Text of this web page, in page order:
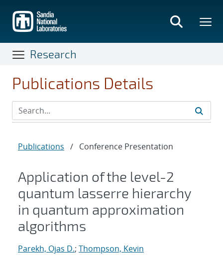
main
content
Research
Publications Details
Publications / Conference Presentation
Application of the level-2
quantum lasserre hierarchy
in quantum approximation
algorithms
Parekh, Ojas D.; Thompson, Kevin